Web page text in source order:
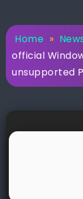
Home »
official
unsupported